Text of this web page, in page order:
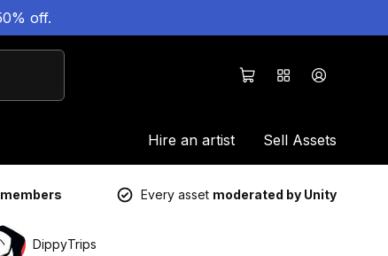
off.
Hire an artist Sell Assets
Every asset moderated by Unity
DippyTrips